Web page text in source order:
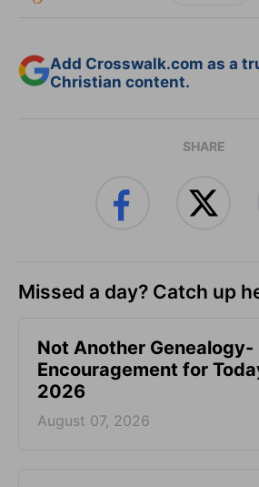
Add Crosswalk.com as a
Christian content.
SHARE
Missed a day? Catch up
Not Another Genealogy-
Encouragement for
2026
August 07, 2026